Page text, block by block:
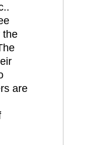
the
are